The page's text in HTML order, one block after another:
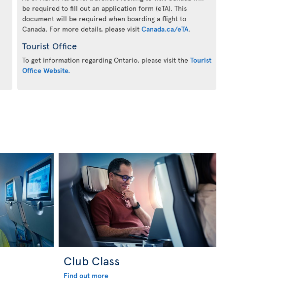
be required to fill out an application form (eTA). This
document will be required when boarding a flight to
Canada. For more details, please visit Canada.ca/eTA.
Tourist Office
To get information regarding Ontario, please visit the Tourist
Office Website.
Club Class
Find out more